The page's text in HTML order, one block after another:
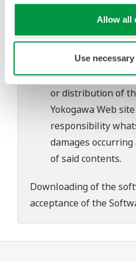
Allow all
Use
Use of the
user's own risk.
Any parties
or distribution of
Yokogawa Web
responsibility
damages
of said contents.
Downloading of the
acceptance of the